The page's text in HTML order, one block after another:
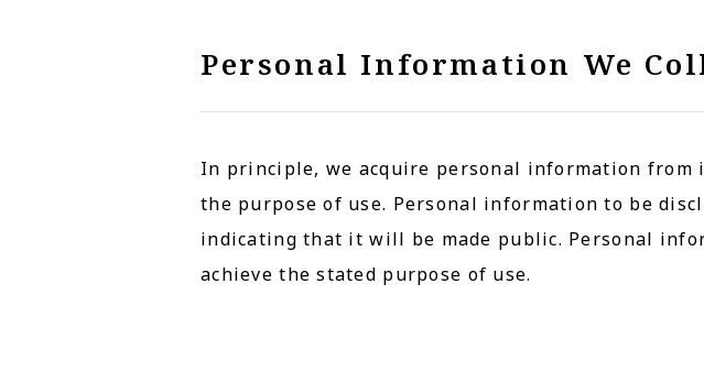
Personal Information We
In principle, we acquire personal information
the purpose of use. Personal information to be
indicating that it will be made public. Personal
achieve the stated purpose of use.